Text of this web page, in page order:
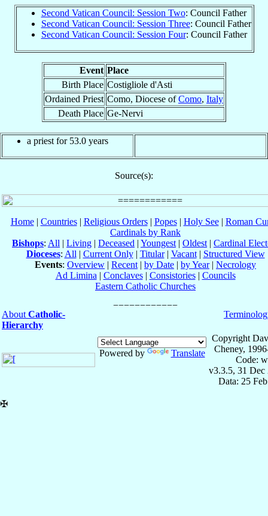
Second Vatican Council: Session Two: Council Father
Second Vatican Council: Session Three: Council Father
Second Vatican Council: Session Four: Council Father
Event Place
Birth Place Costigliole d'Asti
Ordained Priest Como, Diocese ofComo, Italy
Death Place Ge-Nervi
a priest for 53.0 years
Source(s):
Home| Countries| Religious Orders| Popes| Holy See| Roman
Cardinals by Rank
Bishops: All | Living | Deceased | Youngest | Oldest | Cardinal
Dioceses: All | Current Only| Titular| Vacant| Structured View
Events: Overview | Recent | by Date | by Year| Necrology
Ad Limina | Conclaves| Consistories| Councils
Eastern Catholic Churches
About Catholic-
Hierarchy
Powered by Translate
Copyright
Cheney,
Code:
v3.3.5, 31 Dec
Data: 25
✠